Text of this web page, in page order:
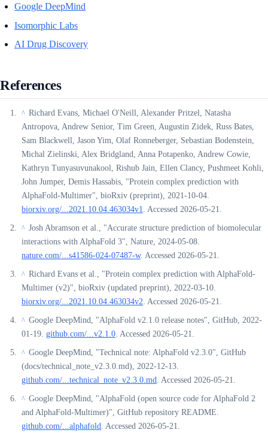
Google DeepMind
Isomorphic Labs
AI Drug Discovery
References
^ Richard Evans, Michael O'Neill, Alexander Pritzel, Natasha
Antropova, Andrew Senior, Tim Green, Augustin Zidek, Russ Bates,
Sam Blackwell, Jason Yim, Olaf Ronneberger, Sebastian Bodenstein,
Michal Zielinski, Alex Bridgland, Anna Potapenko, Andrew Cowie,
Kathryn Tunyasuvunakool, Rishub Jain, Ellen Clancy, Pushmeet Kohli,
John Jumper, Demis Hassabis, "Protein complex prediction with
AlphaFold-Multimer", bioRxiv (preprint), 2021-10-04.
biorxiv.org/...2021.10.04.463034v1. Accessed 2026-05-21.
^ Josh Abramson et al., "Accurate structure prediction of biomolecular
interactions with AlphaFold 3", Nature, 2024-05-08.
nature.com/...s41586-024-07487-w. Accessed 2026-05-21.
^ Richard Evans et al., "Protein complex prediction with AlphaFold-
Multimer (v2)", bioRxiv (updated preprint), 2022-03-10.
biorxiv.org/...2021.10.04.463034v2. Accessed 2026-05-21.
^ Google DeepMind, "AlphaFold v2.1.0 release notes", GitHub, 2022-
01-19. github.com/...v2.1.0. Accessed 2026-05-21.
^ Google DeepMind, "Technical note: AlphaFold v2.3.0", GitHub
(docs/technical_note_v2.3.0.md), 2022-12-13.
github.com/...technical_note_v2.3.0.md. Accessed 2026-05-21.
^ Google DeepMind, "AlphaFold (open source code for AlphaFold 2
and AlphaFold-Multimer)", GitHub repository README.
github.com/...alphafold. Accessed 2026-05-21.